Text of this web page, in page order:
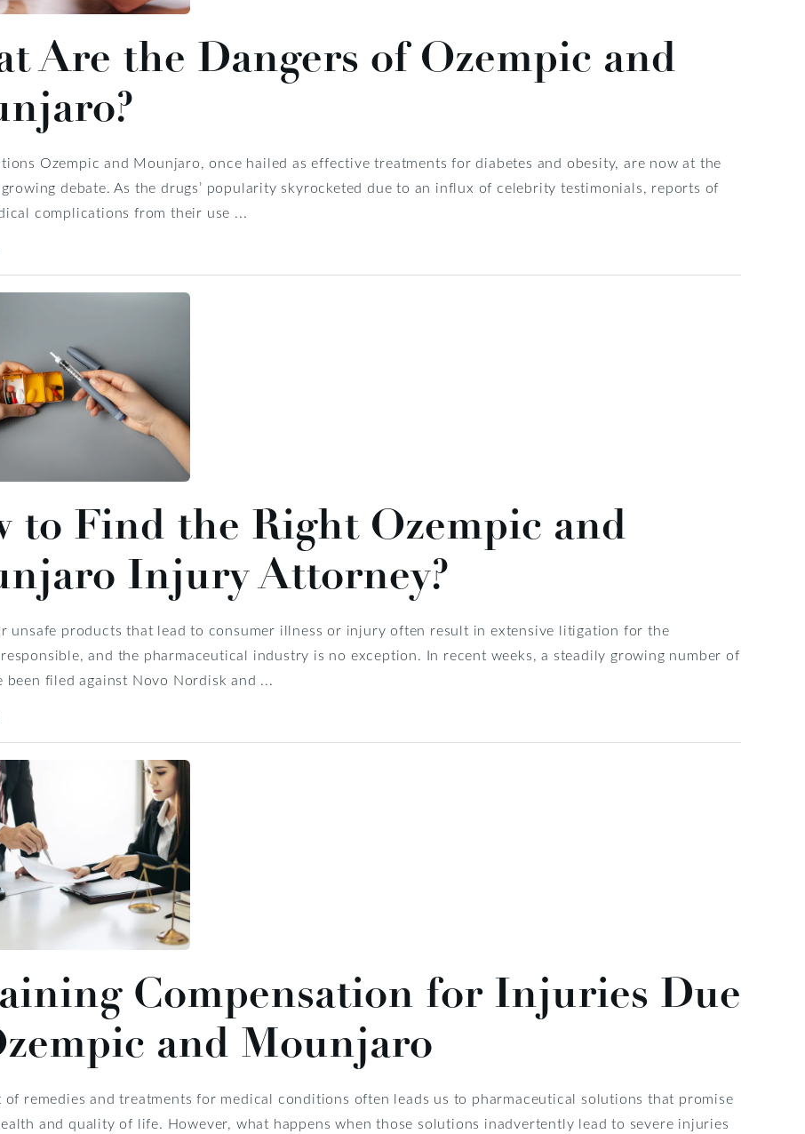
Are the Dangers of Ozempic and
Ozempic and Mounjaro, once hailed as effective treatments for diabetes and obesity, are now at the
debate. As the drugs’ popularity skyrocketed due to an influx of celebrity testimonials, reports of
complications from their use ...
to Find the Right Ozempic and
Injury Attorney?
unsafe products that lead to consumer illness or injury often result in extensive litigation for the
and the pharmaceutical industry is no exception. In recent weeks, a steadily growing number of
been filed against Novo Nordisk and ...
Compensation for Injuries Due
and Mounjaro
of remedies and treatments for medical conditions often leads us to pharmaceutical solutions that promise
and quality of life. However, what happens when those solutions inadvertently lead to severe injuries